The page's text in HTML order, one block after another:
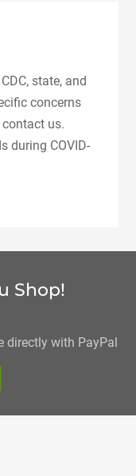
state, and
concerns
us.
during COVID-
Shop!
directly with PayPal